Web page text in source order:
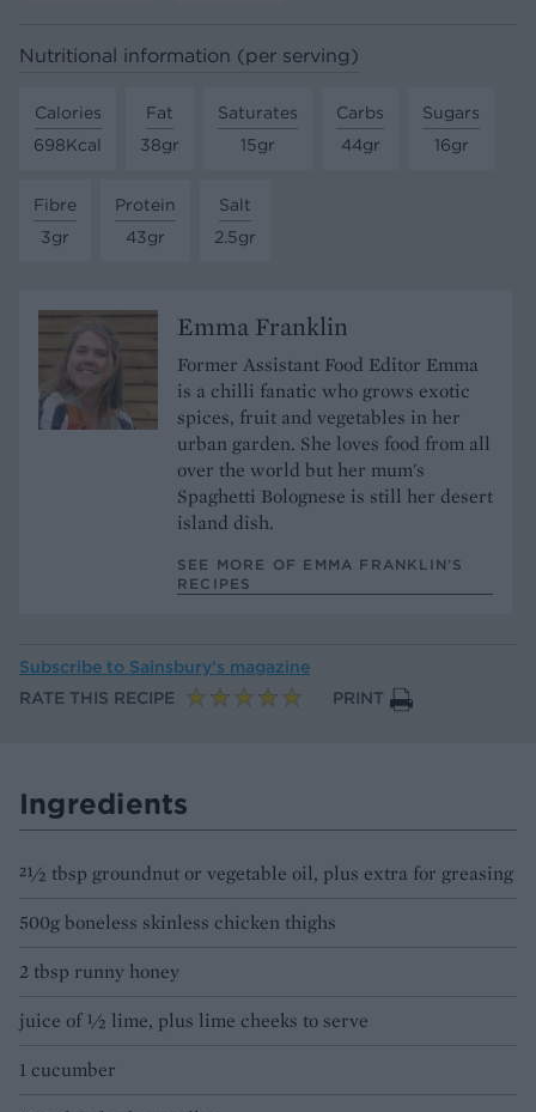
Nutritional information (per serving)
Calories
698Kcal
Fat
38gr
Saturates
15gr
Carbs
44gr
Sugars
16gr
Fibre
3gr
Protein
43gr
Salt
2.5gr
Emma Franklin
Former Assistant Food Editor Emma
is a chilli fanatic who grows exotic
spices, fruit and vegetables in her
urban garden. She loves food from all
over the world but her mum's
Spaghetti Bolognese is still her desert
island dish.
SEE MORE OF EMMA FRANKLIN’S
RECIPES
Subscribe to Sainsbury’s magazine
RATE THIS RECIPE
PRINT
Ingredients
21⁄2 tbsp groundnut or vegetable oil, plus extra for greasing
500g boneless skinless chicken thighs
2 tbsp runny honey
juice of 1⁄2 lime, plus lime cheeks to serve
1 cucumber